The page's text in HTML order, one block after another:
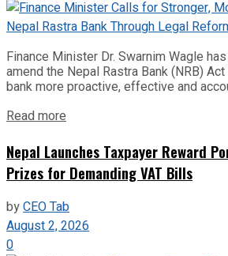
Finance Minister Dr. Swarnim Wagle
amend the Nepal Rastra Bank (NRB)
bank more proactive, effective and
Read more
Nepal Launches Taxpayer Reward
Prizes for Demanding VAT Bills
byCEO Tab
August 2, 2026
0